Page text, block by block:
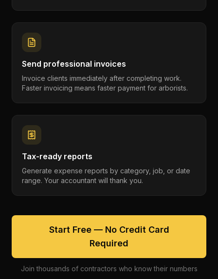
Send professional invoices
Invoice clients immediately after completing work.
Faster invoicing means faster payment for arborists.
Tax-ready reports
Generate expense reports by category, job, or date
range. Your accountant will thank you.
Start Free — No Credit Card
Required
Join thousands of contractors who know their numbers